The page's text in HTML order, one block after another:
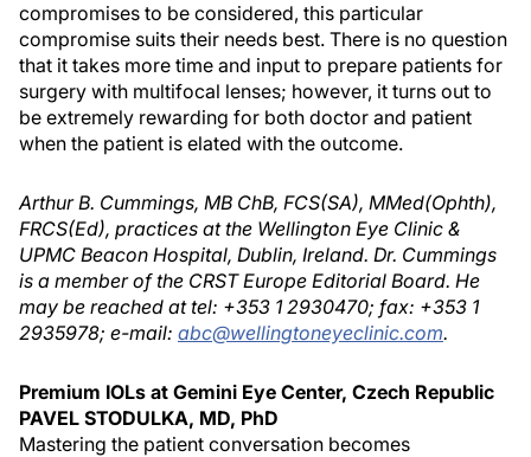
compromises to be considered, this particular
compromise suits their needs best. There is no question
that it takes more time and input to prepare patients for
surgery with multifocal lenses; however, it turns out to
be extremely rewarding for both doctor and patient
when the patient is elated with the outcome.
Arthur B. Cummings, MB ChB, FCS(SA), MMed(Ophth),
FRCS(Ed), practices at the Wellington Eye Clinic &
UPMC Beacon Hospital, Dublin, Ireland. Dr. Cummings
is a member of the CRST Europe Editorial Board. He
may be reached at tel: +353 1 2930470; fax: +353 1
2935978; e-mail: abc@wellingtoneyeclinic.com.
Premium IOLs at Gemini Eye Center, Czech Republic
PAVEL STODULKA, MD, PhD
Mastering the patient conversation becomes